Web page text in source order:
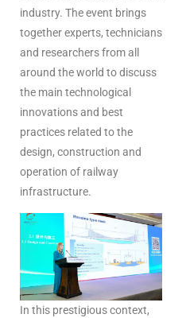
industry. The event brings
together experts, technicians
and researchers from all
around the world to discuss
the main technological
innovations and best
practices related to the
design, construction and
operation of railway
infrastructure.
In this prestigious context,